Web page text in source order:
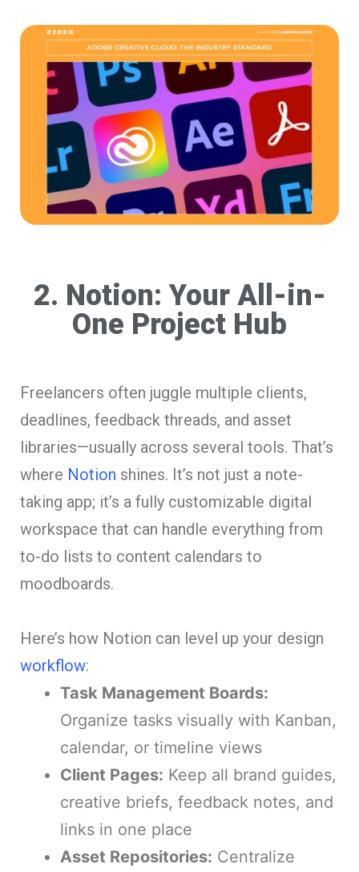
2. Notion: Your All-in-
One Project Hub
Freelancers often juggle multiple clients,
deadlines, feedback threads, and asset
libraries—usually across several tools. That’s
where Notion shines. It’s not just a note-
taking app; it’s a fully customizable digital
workspace that can handle everything from
to-do lists to content calendars to
moodboards.
Here’s how Notion can level up your design
workflow:
Task Management Boards:
Organize tasks visually with Kanban,
calendar, or timeline views
Client Pages: Keep all brand guides,
creative briefs, feedback notes, and
links in one place
Asset Repositories: Centralize